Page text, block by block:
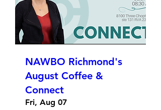
NAWBO Richmond's
August Coffee &
Connect
Fri, Aug 07